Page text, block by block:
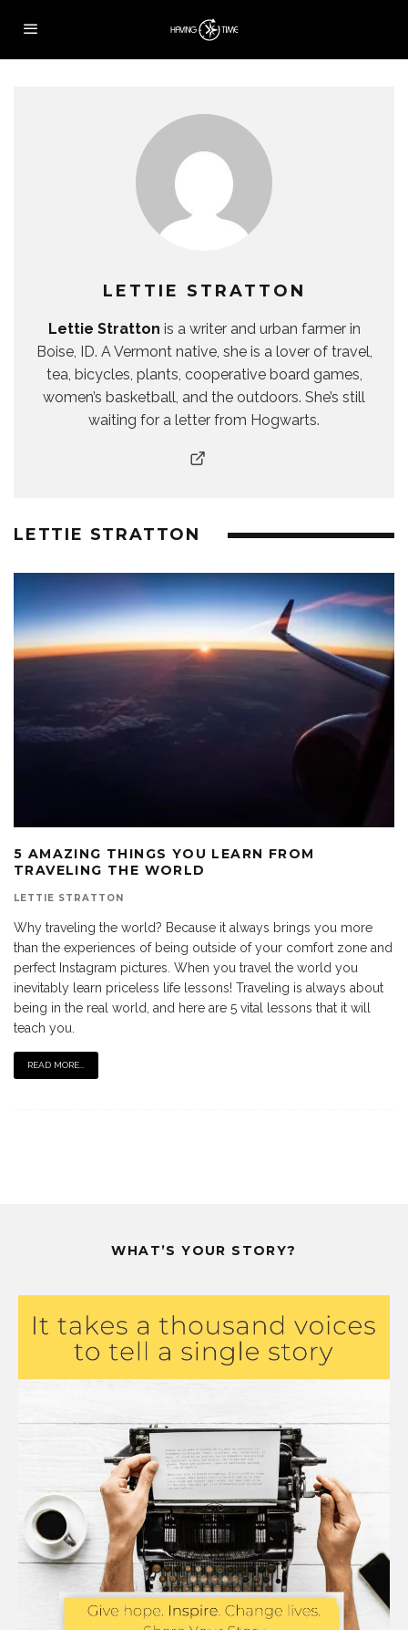
LETTIE STRATTON
Lettie Stratton is a writer and urban farmer in
Boise, ID. A Vermont native, she is a lover of travel,
tea, bicycles, plants, cooperative board games,
women’s basketball, and the outdoors. She’s still
waiting for a letter from Hogwarts.
LETTIE STRATTON
5 AMAZING THINGS YOU LEARN FROM
TRAVELING THE WORLD
LETTIE STRATTON
Why traveling the world? Because it always brings you more
than the experiences of being outside of your comfort zone and
perfect Instagram pictures. When you travel the world you
inevitably learn priceless life lessons! Traveling is always about
being in the real world, and here are 5 vital lessons that it will
teach you.
READ MORE...
WHAT’S YOUR STORY?